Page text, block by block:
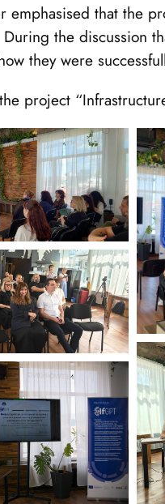
emphasised that the
the discussion
they were
project